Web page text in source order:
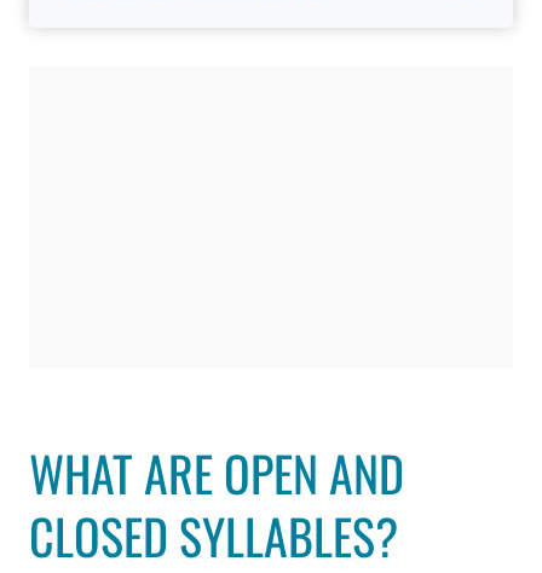
WHAT ARE OPEN AND
CLOSED SYLLABLES?